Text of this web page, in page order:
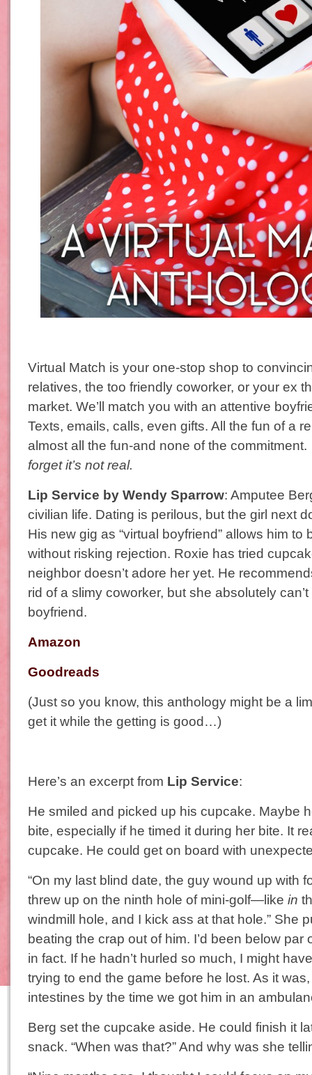
Virtual Match is your one-stop shop to
relatives, the too friendly coworker, or your ex
market. We’ll match you with an attentive
Texts, emails, calls, even gifts. All the fun of a
almost all the fun-and none of the commitment.
forget it’s not real.
Lip Service by Wendy Sparrow: Amputee
civilian life. Dating is perilous, but the girl next
His new gig as “virtual boyfriend” allows him to
without risking rejection. Roxie has tried
neighbor doesn’t adore her yet. He
rid of a slimy coworker, but she absolutely
boyfriend.
Amazon
Goodreads
(Just so you know, this anthology might be a
get it while the getting is good…)
Here’s an excerpt from Lip Service:
He smiled and picked up his cupcake. Maybe
bite, especially if he timed it during her bite. It
cupcake. He could get on board with
“On my last blind date, the guy wound up with
threw up on the ninth hole of mini-golf—like in
windmill hole, and I kick ass at that hole.” She
beating the crap out of him. I’d been below par
in fact. If he hadn’t hurled so much, I might
trying to end the game before he lost. As it
intestines by the time we got him in an
Berg set the cupcake aside. He could finish it
snack. “When was that?” And why was she